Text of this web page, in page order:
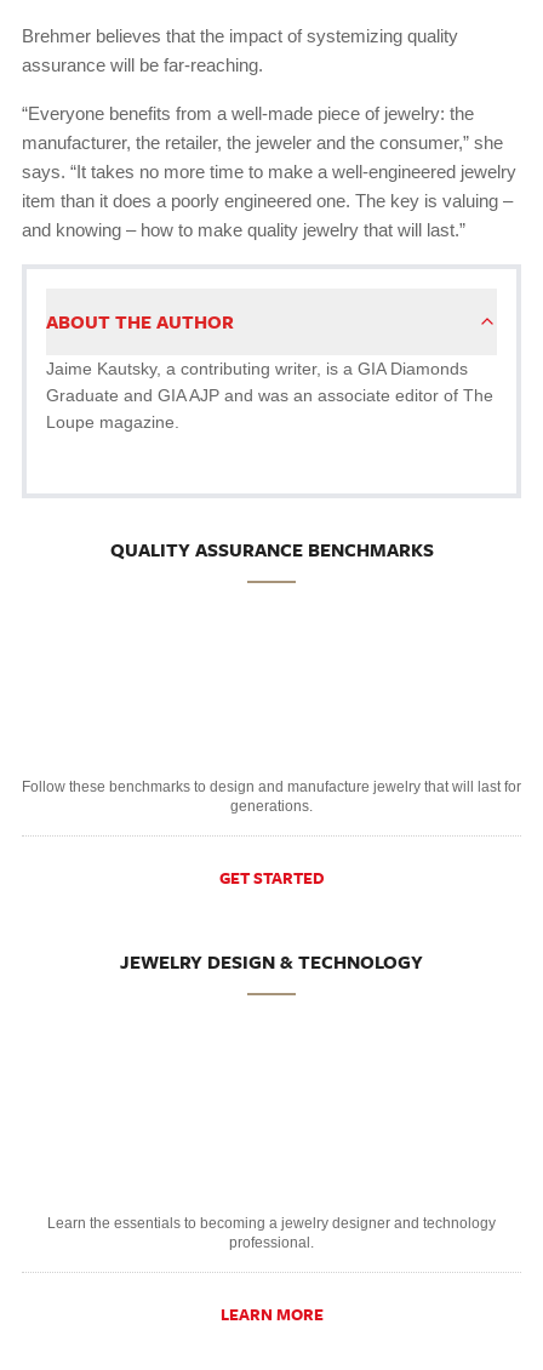
Brehmer believes that the impact of systemizing quality
assurance will be far-reaching.
“Everyone benefits from a well-made piece of jewelry: the
manufacturer, the retailer, the jeweler and the consumer,” she
says. “It takes no more time to make a well-engineered jewelry
item than it does a poorly engineered one. The key is valuing –
and knowing – how to make quality jewelry that will last.”
ABOUT THE AUTHOR
Jaime Kautsky, a contributing writer, is a GIA Diamonds
Graduate and GIA AJP and was an associate editor of The
Loupe magazine.
QUALITY ASSURANCE BENCHMARKS
Follow these benchmarks to design and manufacture jewelry that will last for
generations.
GET STARTED
JEWELRY DESIGN & TECHNOLOGY
Learn the essentials to becoming a jewelry designer and technology
professional.
LEARN MORE